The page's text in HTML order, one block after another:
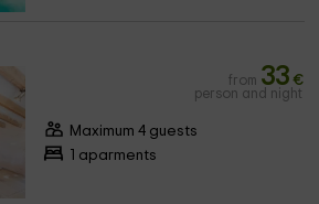
from 33 €
person and night
Maximum 4 guests
1 aparments